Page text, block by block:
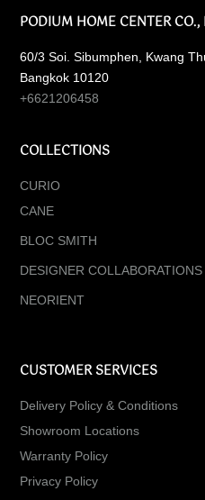
PODIUM HOME CENTER CO.,
60/3 Soi. Sibumphen, Kwang
Bangkok 10120
+6621206458
COLLECTIONS
CURIO
CANE
BLOC SMITH
DESIGNER COLLABORATIONS
NEORIENT
CUSTOMER SERVICES
Delivery Policy & Conditions
Showroom Locations
Warranty Policy
Privacy Policy